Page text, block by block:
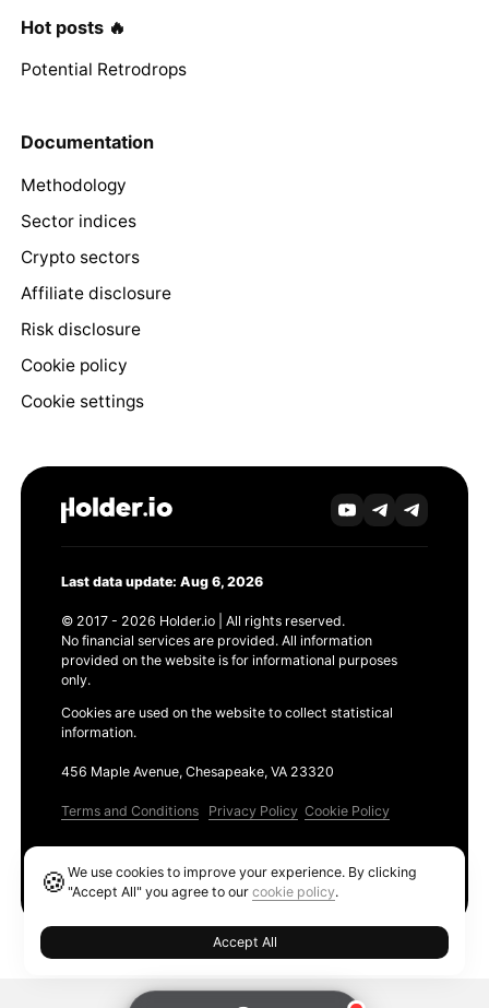
Hot posts 🔥
Potential Retrodrops
Documentation
Methodology
Sector indices
Crypto sectors
Affiliate disclosure
Risk disclosure
Cookie policy
Cookie settings
Last data update: Aug 6, 2026
© 2017 - 2026 Holder.io | All rights reserved.
No financial services are provided. All information
provided on the website is for informational purposes
only.
Cookies are used on the website to collect statistical
information.
456 Maple Avenue, Chesapeake, VA 23320
Terms and Conditions Privacy Policy Cookie Policy
🍪We use cookies to improve your experience. By clicking
"Accept All" you agree to ourcookie policy.
Accept All
Ethereum GAS Tracker